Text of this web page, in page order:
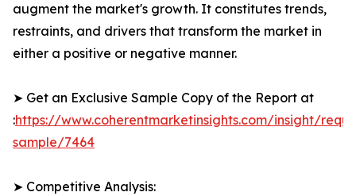
augment the market's growth. It constitutes trends,
restraints, and drivers that transform the market in
either a positive or negative manner.
➤ Get an Exclusive Sample Copy of the Report at
:https://www.coherentmarketinsights.com/insight/
sample/7464
➤ Competitive Analysis: